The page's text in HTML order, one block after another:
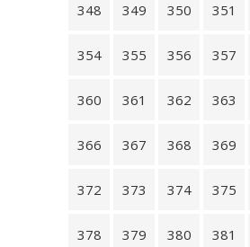
348 349 350 351
354 355 356 357
360 361 362 363
366 367 368 369
372 373 374 375
378 379 380 381